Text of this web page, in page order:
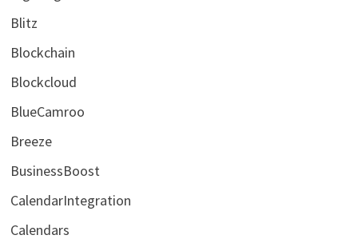
Blitz
Blockchain
Blockcloud
BlueCamroo
Breeze
BusinessBoost
CalendarIntegration
Calendars